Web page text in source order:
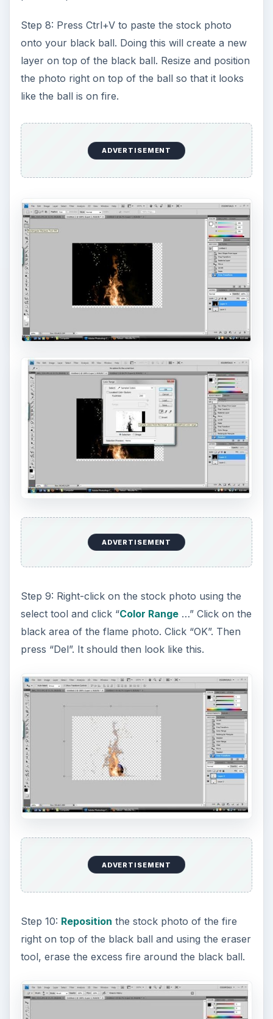
Step 8: Press Ctrl+V to paste the stock photo
onto your black ball. Doing this will create a new
layer on top of the black ball. Resize and position
the photo right on top of the ball so that it looks
like the ball is on fire.
ADVERTISEMENT
ADVERTISEMENT
Step 9: Right-click on the stock photo using the
select tool and click “Color Range…” Click on the
black area of the flame photo. Click “OK”. Then
press “Del”. It should then look like this.
ADVERTISEMENT
Step 10: Reposition the stock photo of the fire
right on top of the black ball and using the eraser
tool, erase the excess fire around the black ball.